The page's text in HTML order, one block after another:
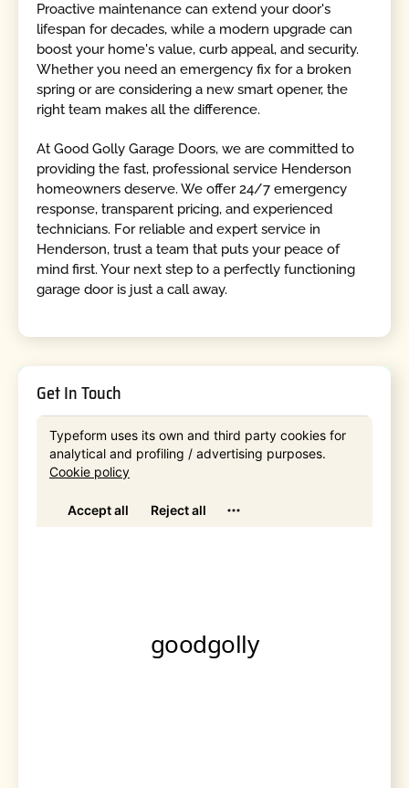
Proactive maintenance can extend your door's
lifespan for decades, while a modern upgrade can
boost your home's value, curb appeal, and security.
Whether you need an emergency fix for a broken
spring or are considering a new smart opener, the
right team makes all the difference.
At Good Golly Garage Doors, we are committed to
providing the fast, professional service Henderson
homeowners deserve. We offer 24/7 emergency
response, transparent pricing, and experienced
technicians. For reliable and expert service in
Henderson, trust a team that puts your peace of
mind first. Your next step to a perfectly functioning
garage door is just a call away.
Get In Touch